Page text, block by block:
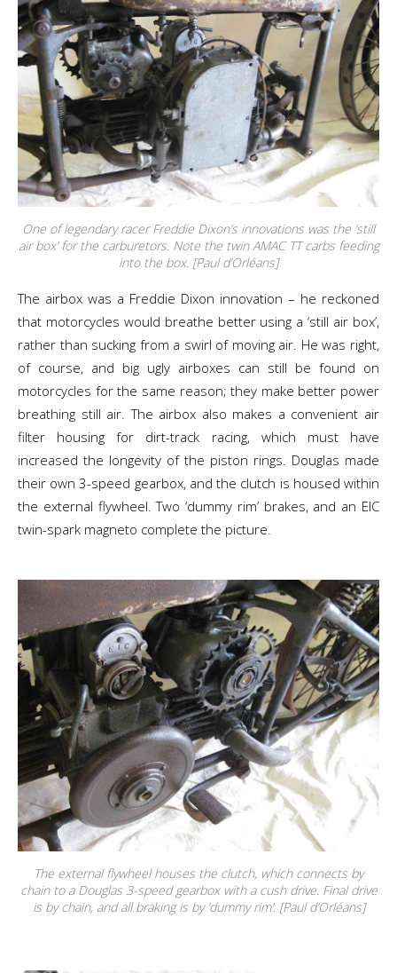
One of legendary racer Freddie Dixon’s innovations was the ‘still
air box’ for the carburetors. Note the twin AMAC TT carbs feeding
into the box. [Paul d’Orléans]
The airbox was a Freddie Dixon innovation – he reckoned
that motorcycles would breathe better using a ‘still air box’,
rather than sucking from a swirl of moving air. He was right,
of course, and big ugly airboxes can still be found on
motorcycles for the same reason; they make better power
breathing still air. The airbox also makes a convenient air
filter housing for dirt-track racing, which must have
increased the longevity of the piston rings. Douglas made
their own 3-speed gearbox, and the clutch is housed within
the external flywheel. Two ‘dummy rim’ brakes, and an EIC
twin-spark magneto complete the picture.
The external flywheel houses the clutch, which connects by
chain to a Douglas 3-speed gearbox with a cush drive. Final drive
is by chain, and all braking is by ‘dummy rim’. [Paul d’Orléans]